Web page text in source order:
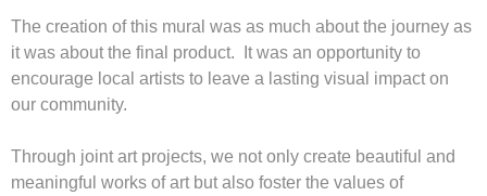
The creation of this mural was as much about the journey as
it was about the final product. It was an opportunity to
encourage local artists to leave a lasting visual impact on
our community.
Through joint art projects, we not only create beautiful and
meaningful works of art but also foster the values of